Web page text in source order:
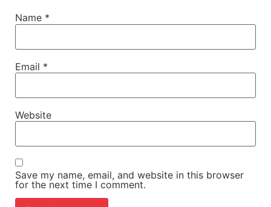
Name *
Email *
Website
Save my name, email, and website in this browser
for the next time I comment.